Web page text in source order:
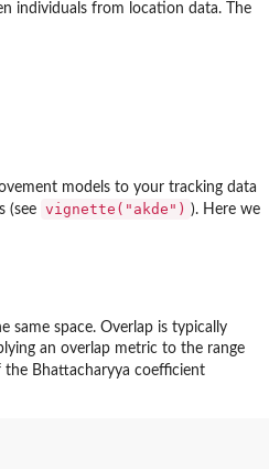
individuals from location data. The
models to your tracking data
(see vignette("akde") ). Here we
same space. Overlap is typically
an overlap metric to the range
the Bhattacharyya coefficient